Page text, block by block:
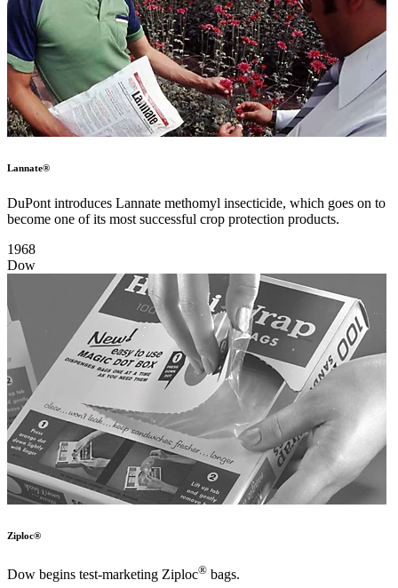
Lannate®
DuPont introduces Lannate methomyl insecticide, which goes on to
become one of its most successful crop protection products.
1968
Dow
Ziploc®
Dow begins test-marketing Ziploc® bags.